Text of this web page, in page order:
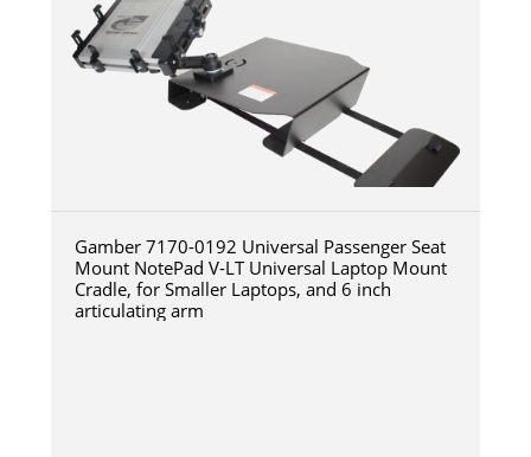
Gamber 7170-0192 Universal Passenger Seat
Mount NotePad V-LT Universal Laptop Mount
Cradle, for Smaller Laptops, and 6 inch
articulating arm